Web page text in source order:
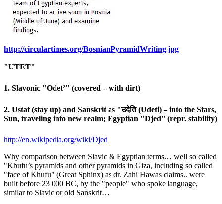
http://circulartimes.org/BosnianPyramidWriting.jpg
"UTET"
1. Slavonic "Odet’" (covered – with dirt)
2. Ustat (stay up) and Sanskrit as "उदेति (Udeti) – into the Stars,
Sun, traveling into new realm; Egyptian "Djed" (repr. stability)
http://en.wikipedia.org/wiki/Djed
Why comparison between Slavic & Egyptian terms… well so called
"Khufu’s pyramids and other pyramids in Giza, including so called
"face of Khufu" (Great Sphinx) as dr. Zahi Hawas claims.. were
built before 23 000 BC, by the "people" who spoke language,
similar to Slavic or old Sanskrit…